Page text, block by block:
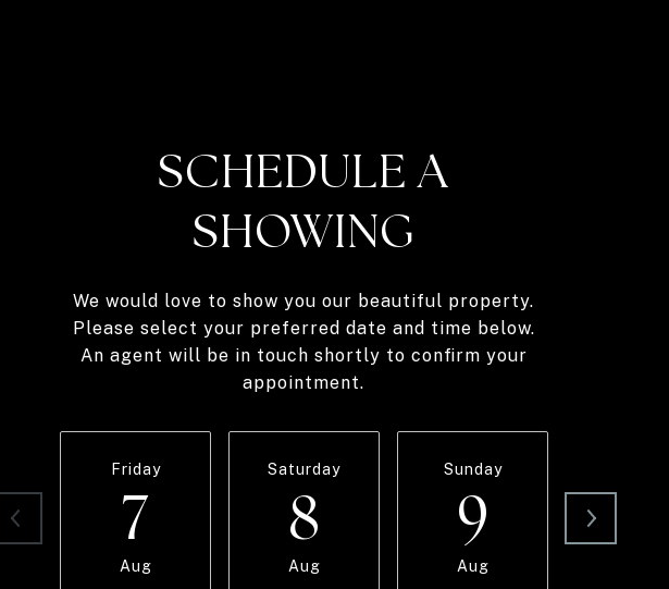
SCHEDULE A
SHOWING
We would love to show you our beautiful property.
Please select your preferred date and time below.
An agent will be in touch shortly to confirm your
appointment.
Friday
7
Aug
Saturday
8
Aug
Sunday
9
Aug